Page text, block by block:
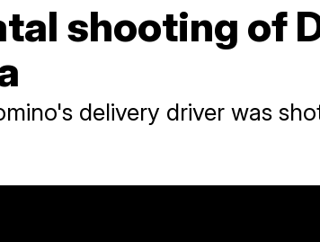
shooting of
delivery driver was